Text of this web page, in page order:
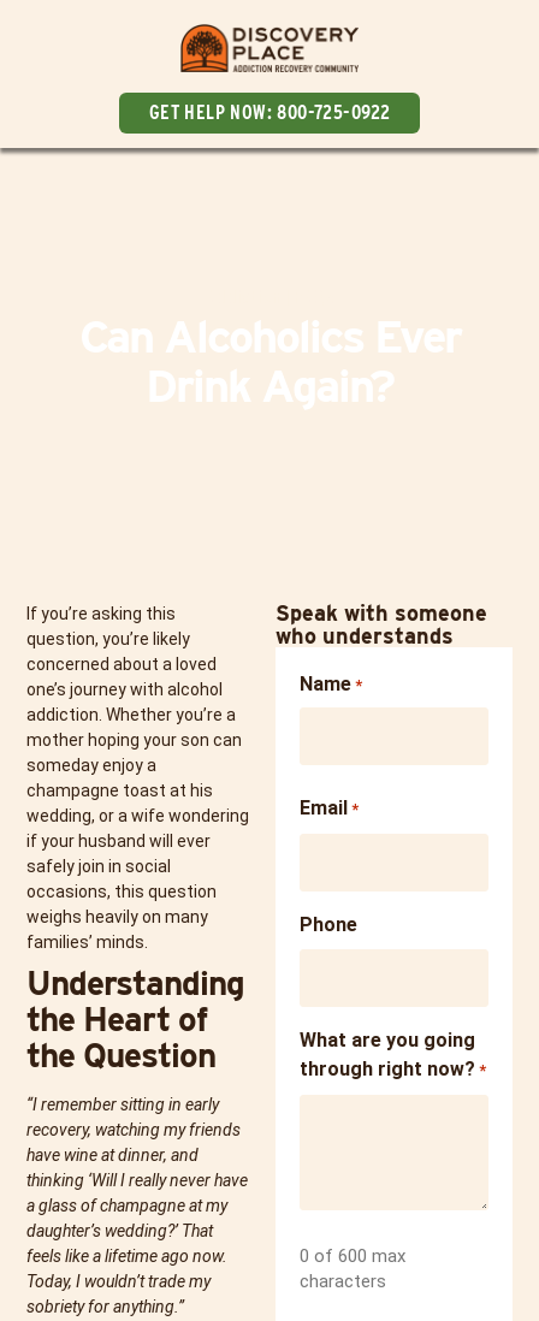
GET HELP NOW:800-725-0922
Can Alcoholics Ever
Drink Again?
If you’re asking this
question, you’re likely
concerned about a loved
one’s journey with alcohol
addiction. Whether you’re a
mother hoping your son can
someday enjoy a
champagne toast at his
wedding, or a wife wondering
if your husband will ever
safely join in social
occasions, this question
weighs heavily on many
families’ minds.
Understanding
the Heart of
the Question
“I remember sitting in early
recovery, watching my friends
have wine at dinner, and
thinking ‘Will I really never have
a glass of champagne at my
daughter’s wedding?’ That
feels like a lifetime ago now.
Today, I wouldn’t trade my
sobriety for anything.”
Speak with someone
who understands
Name *
Email *
Phone
What are you going
through right now? *
0 of 600 max
characters